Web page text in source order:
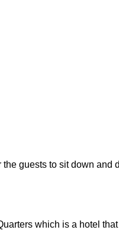
guests to sit down and
which is a hotel